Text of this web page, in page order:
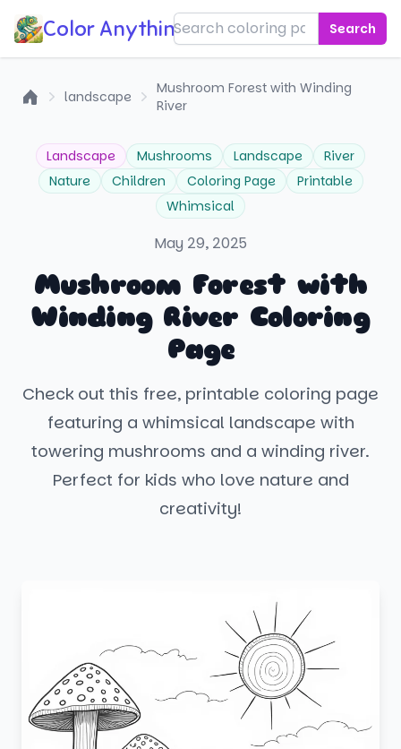
Color Anything! Search
landscape
Mushroom Forest with Winding
River
Landscape Mushrooms Landscape
River
Nature
Children Coloring Page
Printable
Whimsical
May 29, 2025
Mushroom Forest with
Winding River Coloring
Page
Check out this free, printable coloring page
featuring a whimsical landscape with
towering mushrooms and a winding river.
Perfect for kids who love nature and
creativity!